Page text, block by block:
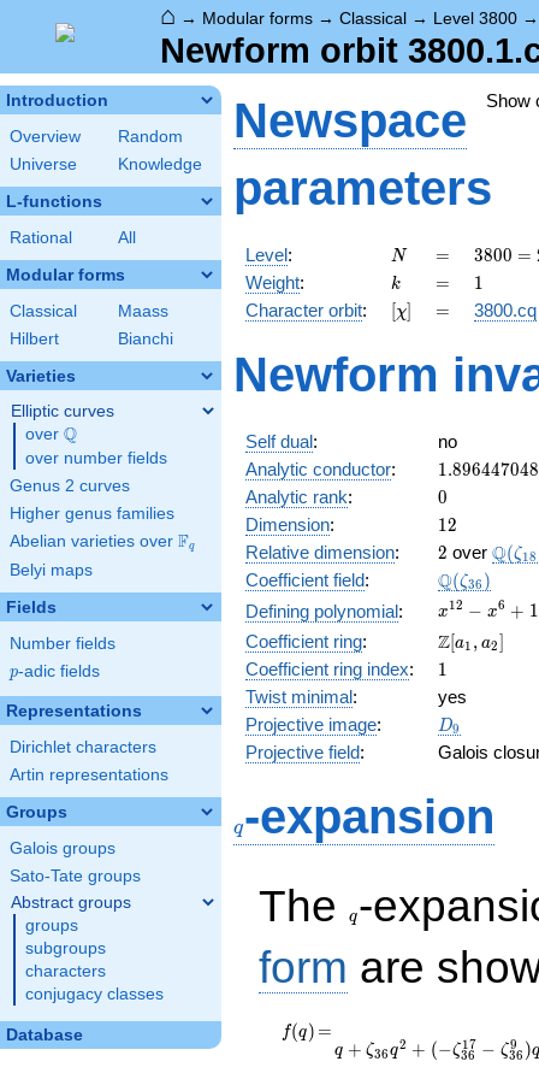
⌂ → Modular forms → Classical → Level 3800
Newform orbit
Introduction
Overview
Random
Universe
Knowledge
L-functions
Rational All
Modular forms
Classical
Maass
Hilbert
Bianchi
Varieties
Elliptic curves
over \Q
Q
over number fields
Genus 2 curves
Higher genus families
Abelian varieties over \F_{q}
Fq
Belyi maps
Fields
Number fields
p
p-adic fields
Representations
Dirichlet characters
Artin representations
Groups
Galois groups
Sato-Tate groups
Abstract groups
groups
subgroups
characters
conjugacy classes
Database
Show
Newspace
parameters
Level: N
N =
=
3800
=
2^{3}
\cdot
\cdot
19
3800 =
Weight: k
k =
= 11
Character orbit: [\chi]
[χ] =
= 3800.cq
Newform
Self dual:
no
Analytic conductor: 1.896447048
Analytic rank: 0
0
Dimension: 12
12
Relative dimension: 2
2 over Q(ζ18
Coefficient field: Q(ζ36 )
Defining polynomial:
x^{12}
x^{6}
+ 1
x12 − x6 + 1
Coefficient ring:
\Z[a_1,
a_2]
Z[a1 , a2]
Coefficient ring index: 11
Twist minimal:
yes
Projective image: D_{9}
D9
Projective field: Galois
q-expansion
The q-
form are
f(q)
f(q) =
=
q^{2} + ( -
q + ζ36q2 + (−ζ36
17 − ζ36
9 )q